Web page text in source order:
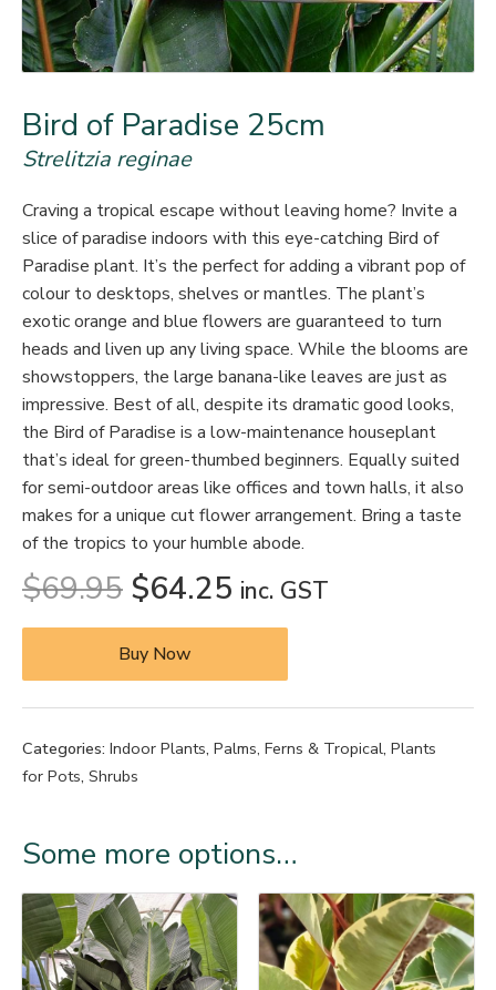
Bird of Paradise 25cm
Strelitzia reginae
Craving a tropical escape without leaving home? Invite a
slice of paradise indoors with this eye-catching Bird of
Paradise plant. It’s the perfect for adding a vibrant pop of
colour to desktops, shelves or mantles. The plant’s
exotic orange and blue flowers are guaranteed to turn
heads and liven up any living space. While the blooms are
showstoppers, the large banana-like leaves are just as
impressive. Best of all, despite its dramatic good looks,
the Bird of Paradise is a low-maintenance houseplant
that’s ideal for green-thumbed beginners. Equally suited
for semi-outdoor areas like offices and town halls, it also
makes for a unique cut flower arrangement. Bring a taste
of the tropics to your humble abode.
$69.95 $64.25 inc. GST
Buy Now
Categories: Indoor Plants, Palms, Ferns & Tropical, Plants
for Pots, Shrubs
Some more options…